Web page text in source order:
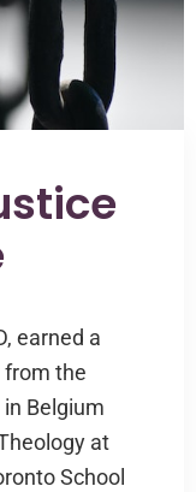
earned a
from the
Belgium
at
School